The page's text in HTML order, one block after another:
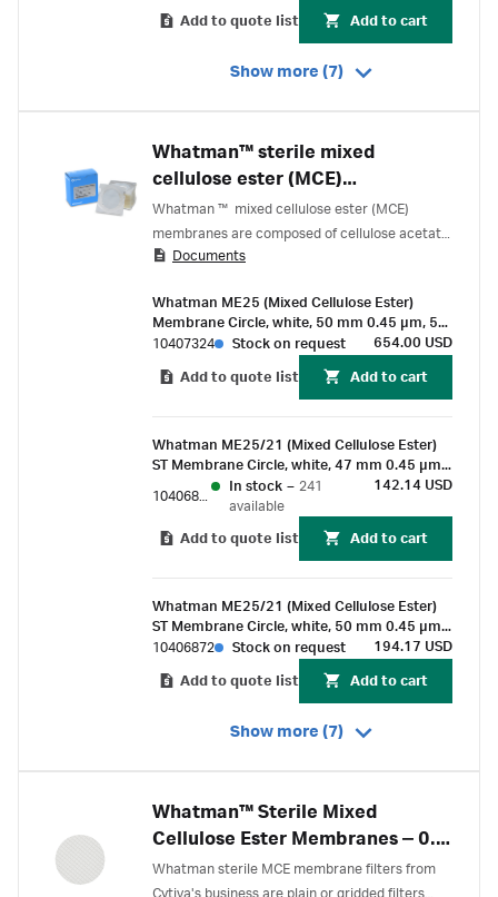
Add to quote list Add to cart
Show more (7)
Whatman™ sterile mixed
cellulose ester (MCE)
membranes – 0.45 µm
Whatman ™ mixed cellulose ester (MCE)
membranes are composed of cellulose acetate
and cellulose nitrate. These membranes are
surface than pure nitrocellulose filters.
Documents
Whatman ME25 (Mixed Cellulose Ester)
Membrane Circle, white, 50 mm 0.45 µm, 5
mm black grid, sterile, for Membrane-Butler
10407324 Stock on request 654.00 USD
Add to quote list Add to cart
Whatman ME25/21 (Mixed Cellulose Ester)
ST Membrane Circle, white, 47 mm 0.45 µm,
3.1 mm black grid, sterile
In stock – 241
available
142.14 USD
Add to quote list Add to cart
Whatman ME25/21 (Mixed Cellulose Ester)
ST Membrane Circle, white, 50 mm 0.45 µm,
3.1 mm black grid, sterile
10406872 Stock on request 194.17 USD
Add to quote list Add to cart
Show more (7)
Whatman™ Sterile Mixed
Cellulose Ester Membranes ‒ 0.2
µm
Whatman sterile MCE membrane filters from
Cytiva's business are plain or gridded filters